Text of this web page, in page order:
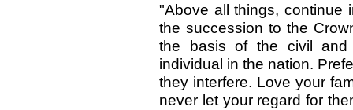
"Above all things, continue
the succession to the
the basis of the civil and
individual in the nation.
they interfere. Love your
never let your regard for